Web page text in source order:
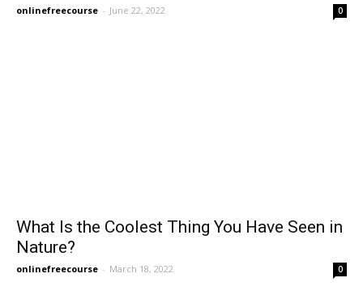
onlinefreecourse - June 22, 2022 0
What Is the Coolest Thing You Have Seen in
Nature?
onlinefreecourse - March 18, 2022 0